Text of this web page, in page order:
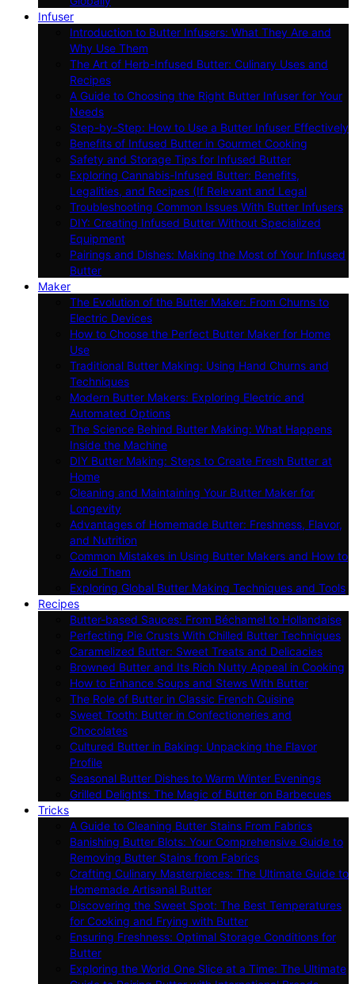
Infuser
Introduction to Butter Infusers: What They Are and
Why Use Them
The Art of Herb-Infused Butter: Culinary Uses and
Recipes
A Guide to Choosing the Right Butter Infuser for Your
Needs
Step-by-Step: How to Use a Butter Infuser Effectively
Benefits of Infused Butter in Gourmet Cooking
Safety and Storage Tips for Infused Butter
Exploring Cannabis-Infused Butter: Benefits,
Legalities, and Recipes (If Relevant and Legal
Troubleshooting Common Issues With Butter Infusers
DIY: Creating Infused Butter Without Specialized
Equipment
Pairings and Dishes: Making the Most of Your Infused
Butter
Maker
The Evolution of the Butter Maker: From Churns to
Electric Devices
How to Choose the Perfect Butter Maker for Home
Use
Traditional Butter Making: Using Hand Churns and
Techniques
Modern Butter Makers: Exploring Electric and
Automated Options
The Science Behind Butter Making: What Happens
Inside the Machine
DIY Butter Making: Steps to Create Fresh Butter at
Home
Cleaning and Maintaining Your Butter Maker for
Longevity
Advantages of Homemade Butter: Freshness, Flavor,
and Nutrition
Common Mistakes in Using Butter Makers and How to
Avoid Them
Exploring Global Butter Making Techniques and Tools
Recipes
Butter-based Sauces: From Béchamel to Hollandaise
Perfecting Pie Crusts With Chilled Butter Techniques
Caramelized Butter: Sweet Treats and Delicacies
Browned Butter and Its Rich Nutty Appeal in Cooking
How to Enhance Soups and Stews With Butter
The Role of Butter in Classic French Cuisine
Sweet Tooth: Butter in Confectioneries and
Chocolates
Cultured Butter in Baking: Unpacking the Flavor
Profile
Seasonal Butter Dishes to Warm Winter Evenings
Grilled Delights: The Magic of Butter on Barbecues
Tricks
A Guide to Cleaning Butter Stains From Fabrics
Banishing Butter Blots: Your Comprehensive Guide to
Removing Butter Stains from Fabrics
Crafting Culinary Masterpieces: The Ultimate Guide to
Homemade Artisanal Butter
Discovering the Sweet Spot: The Best Temperatures
for Cooking and Frying with Butter
Ensuring Freshness: Optimal Storage Conditions for
Butter
Exploring the World One Slice at a Time: The Ultimate